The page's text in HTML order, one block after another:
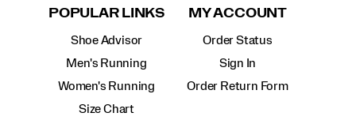
POPULAR LINKS
Shoe Advisor
Men's Running
Women's Running
Size Chart
MY ACCOUNT
Order Status
Sign In
Order Return Form